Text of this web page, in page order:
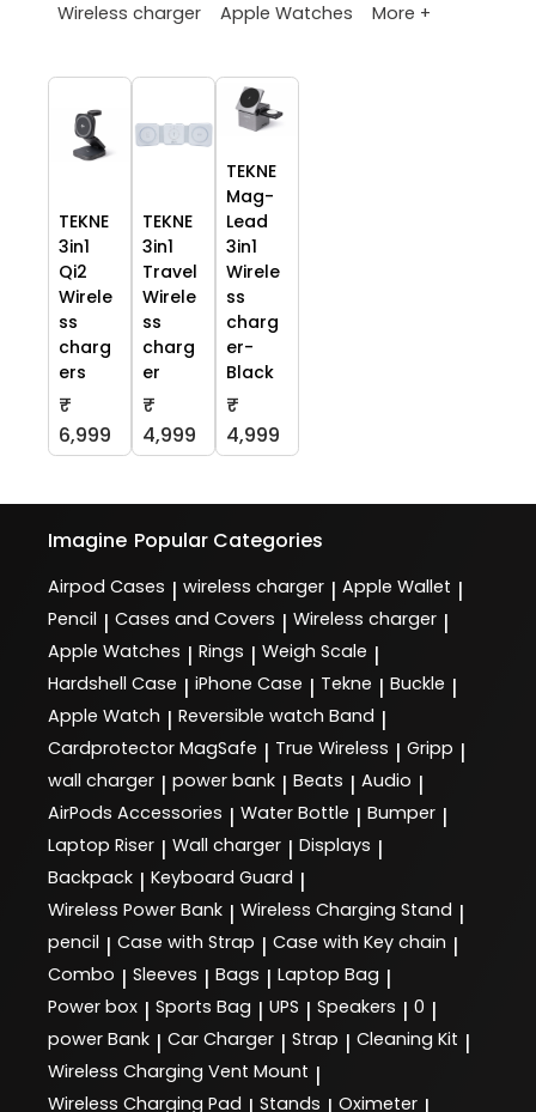
Wireless charger
Apple Watches More +
TEKNE
3in1
Qi2
Wirele
ss
charg
ers
₹
6,999
TEKNE
3in1
Travel
Wirele
ss
charg
er
₹
4,999
TEKNE
Mag-
Lead
3in1
Wirele
ss
charg
er-
Black
₹
4,999
Imagine Popular Categories
Airpod Cases | wireless charger | Apple Wallet |
Pencil | Cases and Covers | Wireless charger |
Apple Watches | Rings | Weigh Scale |
Hardshell Case | iPhone Case | Tekne | Buckle |
Apple Watch | Reversible watch Band |
Cardprotector MagSafe | True Wireless | Gripp |
wall charger | power bank | Beats | Audio |
AirPods Accessories | Water Bottle | Bumper |
Laptop Riser | Wall charger | Displays |
Backpack | Keyboard Guard |
Wireless Power Bank | Wireless Charging Stand |
pencil | Case with Strap | Case with Key chain |
Combo | Sleeves | Bags | Laptop Bag |
Power box | Sports Bag | UPS | Speakers | 0 |
power Bank | Car Charger | Strap | Cleaning Kit |
Wireless Charging Vent Mount |
Wireless Charging Pad Stands Oximeter